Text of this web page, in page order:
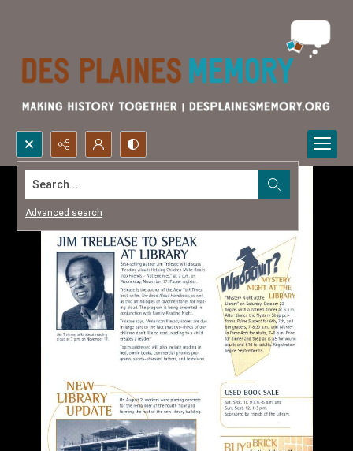
Search...
Advanced search